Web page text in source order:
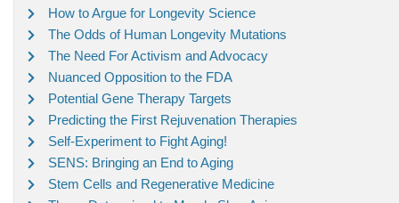
How to Argue for Longevity Science
The Odds of Human Longevity Mutations
The Need For Activism and Advocacy
Nuanced Opposition to the FDA
Potential Gene Therapy Targets
Predicting the First Rejuvenation Therapies
Self-Experiment to Fight Aging!
SENS: Bringing an End to Aging
Stem Cells and Regenerative Medicine